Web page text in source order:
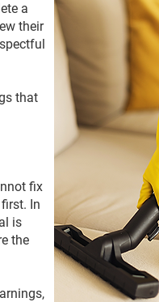
a
their
that
fix
In
is
the